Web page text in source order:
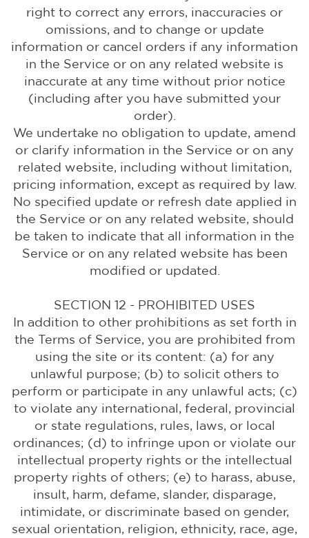
right to correct any errors, inaccuracies or
omissions, and to change or update
information or cancel orders if any information
in the Service or on any related website is
inaccurate at any time without prior notice
(including after you have submitted your
order).
We undertake no obligation to update, amend
or clarify information in the Service or on any
related website, including without limitation,
pricing information, except as required by law.
No specified update or refresh date applied in
the Service or on any related website, should
be taken to indicate that all information in the
Service or on any related website has been
modified or updated.
SECTION 12 - PROHIBITED USES
In addition to other prohibitions as set forth in
the Terms of Service, you are prohibited from
using the site or its content: (a) for any
unlawful purpose; (b) to solicit others to
perform or participate in any unlawful acts; (c)
to violate any international, federal, provincial
or state regulations, rules, laws, or local
ordinances; (d) to infringe upon or violate our
intellectual property rights or the intellectual
property rights of others; (e) to harass, abuse,
insult, harm, defame, slander, disparage,
intimidate, or discriminate based on gender,
sexual orientation, religion, ethnicity, race, age,